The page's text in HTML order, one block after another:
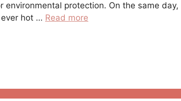
protection. On the same day,
hot … Read more